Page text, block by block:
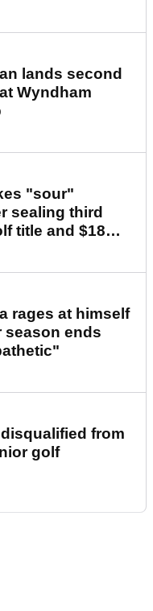
lands second
Wyndham
"sour"
sealing third
title and $18m
rages at himself
season ends
from
golf